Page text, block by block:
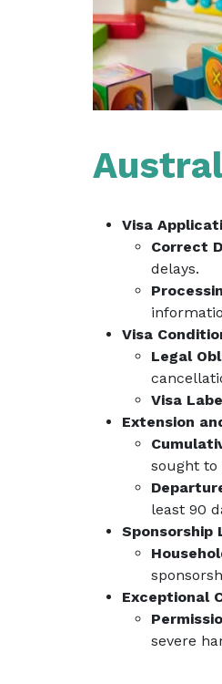
Visa
Correct
delays.
Visa
Legal
Visa
Extension
sought to
least 90
Sponsorship
Exceptional
severe